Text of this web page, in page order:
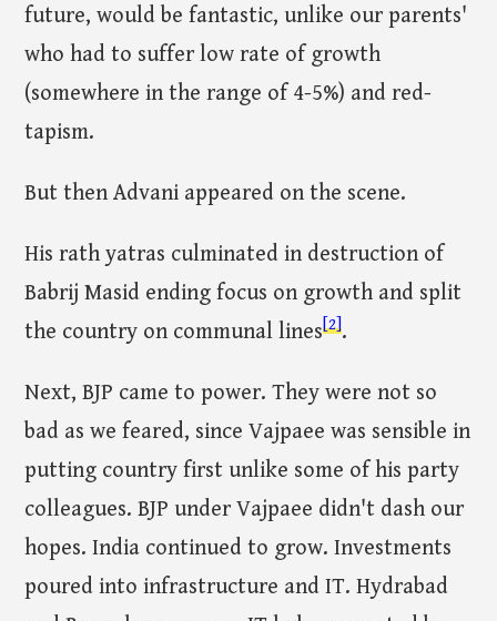
future, would be fantastic, unlike our parents'
who had to suffer low rate of growth
(somewhere in the range of 4-5%) and red-
tapism.
But then Advani appeared on the scene.
His rath yatras culminated in destruction of
Babrij Masid ending focus on growth and split
the country on communal lines[2].
Next, BJP came to power. They were not so
bad as we feared, since Vajpaee was sensible in
putting country first unlike some of his party
colleagues. BJP under Vajpaee didn't dash our
hopes. India continued to grow. Investments
poured into infrastructure and IT. Hydrabad